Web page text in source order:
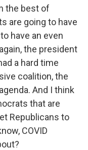
the best of
are going to have
have an even
the president
a hard time
coalition, the
And I think
that are
Republicans to
COVID